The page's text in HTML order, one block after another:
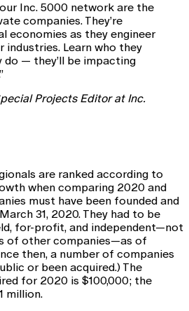
Inc. 5000 network are the
companies. They’re
economies as they engineer
Learn who they
do — they’ll be impacting
Projects Editor at Inc.
are ranked according to
when comparing 2020 and
must have been founded and
31, 2020. They had to be
for-profit, and independent—not
of other companies—as of
then, a number of companies
or been acquired.) The
for 2020 is $100,000; the
million.